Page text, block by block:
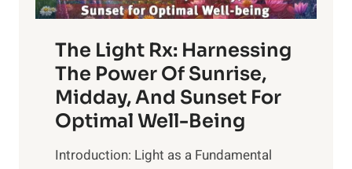
The Light Rx: Harnessing
The Power Of Sunrise,
Midday, And Sunset For
Optimal Well-Being
Introduction: Light as a Fundamental